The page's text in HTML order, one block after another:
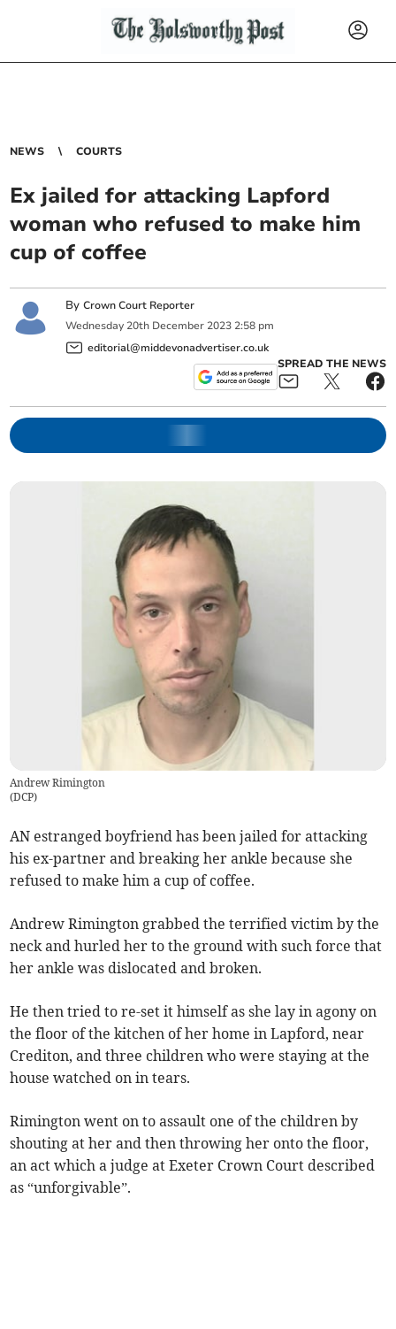
NEWS COURTS
Ex jailed for attacking Lapford
woman who refused to make him
cup of coffee
ByCrown Court Reporter
Wednesday 20th December 2023 2:58 pm
editorial@middevonadvertiser.co.uk
SPREAD THE NEWS
Andrew Rimington
(DCP)
AN estranged boyfriend has been jailed for attacking
his ex-partner and breaking her ankle because she
refused to make him a cup of coffee.
Andrew Rimington grabbed the terrified victim by the
neck and hurled her to the ground with such force that
her ankle was dislocated and broken.
He then tried to re-set it himself as she lay in agony on
the floor of the kitchen of her home in Lapford, near
Crediton, and three children who were staying at the
house watched on in tears.
Rimington went on to assault one of the children by
shouting at her and then throwing her onto the floor,
an act which a judge at Exeter Crown Court described
as “unforgivable”.